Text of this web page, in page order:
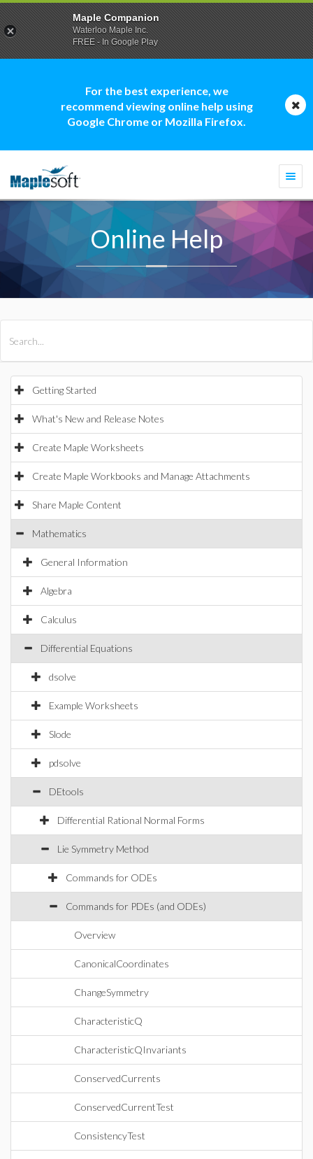
For the best experience, we
recommend viewing online help using
Google Chrome or Mozilla Firefox.
Online Help
Getting Started
What's New and Release Notes
Create Maple Worksheets
Create Maple Workbooks and Manage Attachments
Share Maple Content
Mathematics
General Information
Algebra
Calculus
Differential Equations
dsolve
Example Worksheets
Slode
pdsolve
DEtools
Differential Rational Normal Forms
Lie Symmetry Method
Commands for ODEs
Commands for PDEs (and ODEs)
Overview
CanonicalCoordinates
ChangeSymmetry
CharacteristicQ
CharacteristicQInvariants
ConservedCurrents
ConservedCurrentTest
ConsistencyTest
Maple Companion
Waterloo Maple Inc.
FREE - In Google Play